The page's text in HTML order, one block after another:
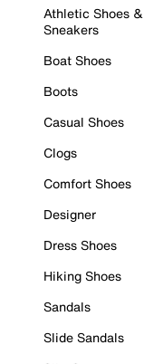
Athletic Shoes &
Sneakers
Boat Shoes
Boots
Casual Shoes
Clogs
Comfort Shoes
Designer
Dress Shoes
Hiking Shoes
Sandals
Slide Sandals